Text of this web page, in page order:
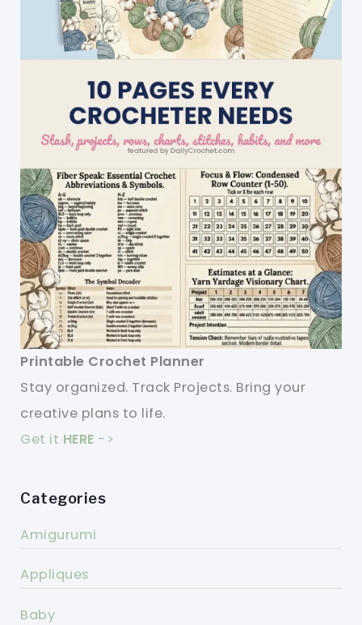
Printable Crochet Planner
Stay organized. Track Projects. Bring your
creative plans to life.
Get it HERE ->
Categories
Amigurumi
Appliques
Baby